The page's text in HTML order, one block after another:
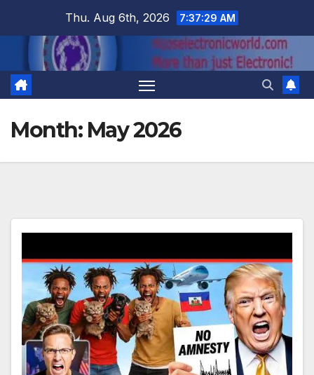
Thu. Aug 6th, 2026 7:37:30 AM
Month: May 2026